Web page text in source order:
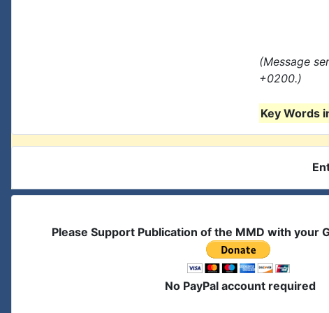
(Message
+0200.)
Key Words
Please Support Publication of the MMD with your
No PayPal account required